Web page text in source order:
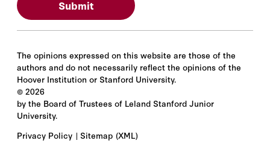
Anwar Al-Bunni
Ariane Lee
Ariel Conn
The opinions expressed on this website are those of the
authors and do not necessarily reflect the opinions of the
Hoover Institution or Stanford University.
© 2026
by the Board of Trustees of Leland Stanford Junior
University.
Privacy Policy
Sitemap (XML)